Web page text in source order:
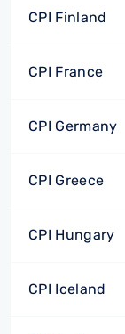
CPI Finland
CPI France
CPI Germany
CPI Greece
CPI Hungary
CPI Iceland